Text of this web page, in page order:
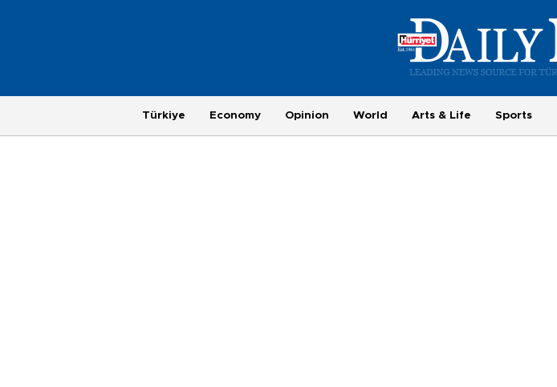
Türkiye Economy Opinion World Arts & Life Sports